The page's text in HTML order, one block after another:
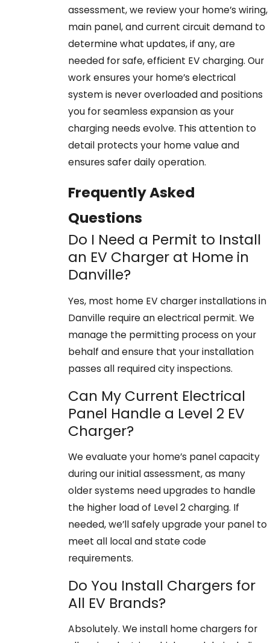
assessment, we review your home’s wiring,
main panel, and current circuit demand to
determine what updates, if any, are
needed for safe, efficient EV charging. Our
work ensures your home’s electrical
system is never overloaded and positions
you for seamless expansion as your
charging needs evolve. This attention to
detail protects your home value and
ensures safer daily operation.
Frequently Asked
Questions
Do I Need a Permit to Install
an EV Charger at Home in
Danville?
Yes, most home EV charger installations in
Danville require an electrical permit. We
manage the permitting process on your
behalf and ensure that your installation
passes all required city inspections.
Can My Current Electrical
Panel Handle a Level 2 EV
Charger?
We evaluate your home’s panel capacity
during our initial assessment, as many
older systems need upgrades to handle
the higher load of Level 2 charging. If
needed, we’ll safely upgrade your panel to
meet all local and state code
requirements.
Do You Install Chargers for
All EV Brands?
Absolutely. We install home chargers for